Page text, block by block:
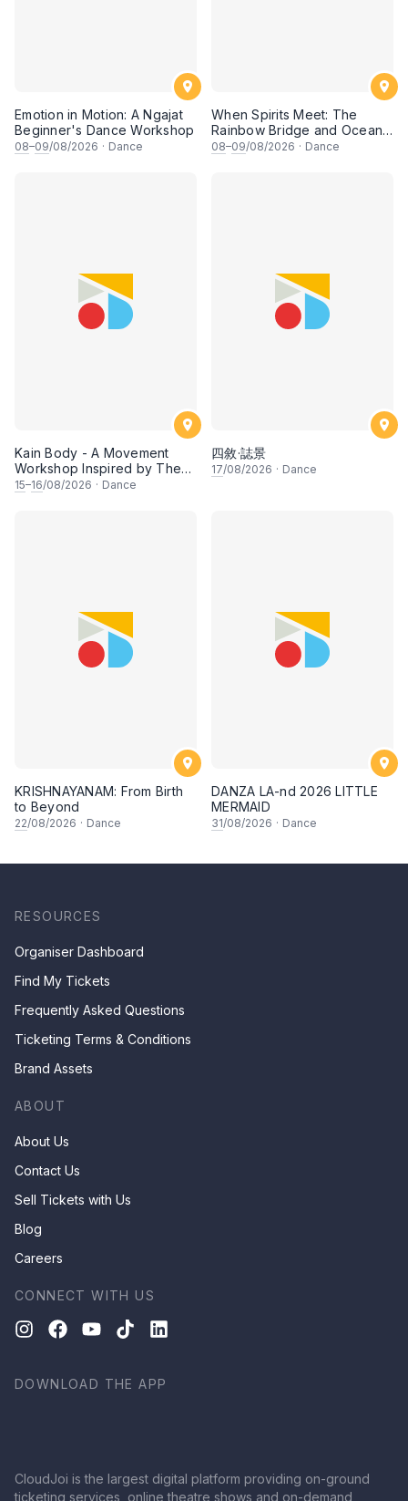
Emotion in Motion: A Ngajat
Beginner's Dance Workshop
08–09/08/2026 · Dance
When Spirits Meet: The
Rainbow Bridge and Ocean
Chants
08–09/08/2026 · Dance
Kain Body - A Movement
Workshop Inspired by The
Dusun Tatana of Sabah
15–16/08/2026 · Dance
四敘·誌景
17/08/2026 · Dance
KRISHNAYANAM: From Birth
to Beyond
22/08/2026 · Dance
DANZA LA-nd 2026 LITTLE
MERMAID
31/08/2026 · Dance
RESOURCES
Organiser Dashboard
Find My Tickets
Frequently Asked Questions
Ticketing Terms & Conditions
Brand Assets
ABOUT
About Us
Contact Us
Sell Tickets with Us
Blog
Careers
CONNECT WITH US
DOWNLOAD THE APP
CloudJoi is the largest digital platform providing on-ground
ticketing services, online theatre shows and on-demand